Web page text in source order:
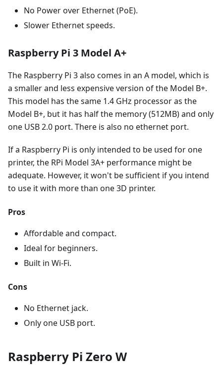
No Power over Ethernet (PoE).
Slower Ethernet speeds.
Raspberry Pi 3 Model A+
The Raspberry Pi 3 also comes in an A model, which is
a smaller and less expensive version of the Model B+.
This model has the same 1.4 GHz processor as the
Model B+, but it has half the memory (512MB) and only
one USB 2.0 port. There is also no ethernet port.
If a Raspberry Pi is only intended to be used for one
printer, the RPi Model 3A+ performance might be
adequate. However, it won't be sufficient if you intend
to use it with more than one 3D printer.
Pros
Affordable and compact.
Ideal for beginners.
Built in Wi-Fi.
Cons
No Ethernet jack.
Only one USB port.
Raspberry Pi Zero W